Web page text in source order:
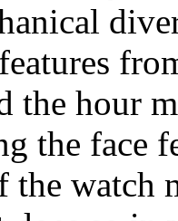
the hour
the face
the watch